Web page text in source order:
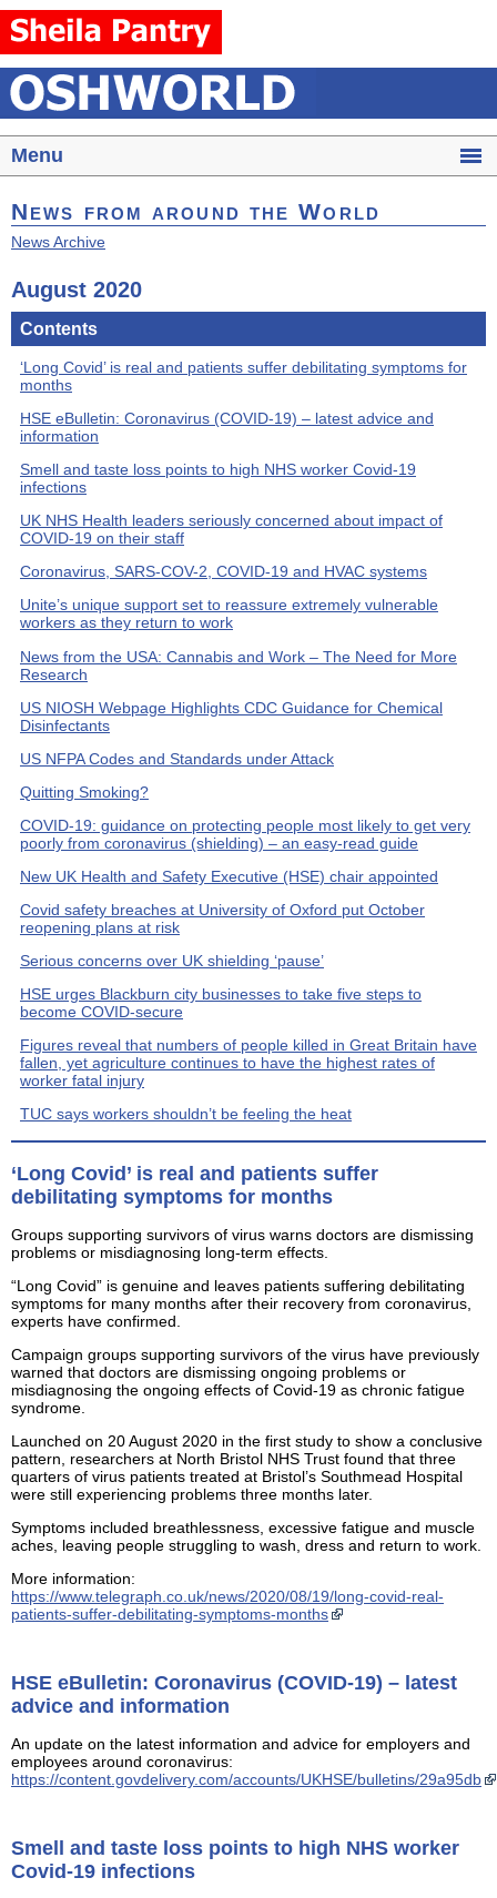
Menu
News from around the World
News Archive
August 2020
Contents
‘Long Covid’ is real and patients suffer debilitating symptoms for
months
HSE eBulletin: Coronavirus (COVID-19) – latest advice and
information
Smell and taste loss points to high NHS worker Covid-19
infections
UK NHS Health leaders seriously concerned about impact of
COVID-19 on their staff
Coronavirus, SARS-COV-2, COVID-19 and HVAC systems
Unite’s unique support set to reassure extremely vulnerable
workers as they return to work
News from the USA: Cannabis and Work – The Need for More
Research
US NIOSH Webpage Highlights CDC Guidance for Chemical
Disinfectants
US NFPA Codes and Standards under Attack
Quitting Smoking?
COVID-19: guidance on protecting people most likely to get very
poorly from coronavirus (shielding) – an easy-read guide
New UK Health and Safety Executive (HSE) chair appointed
Covid safety breaches at University of Oxford put October
reopening plans at risk
Serious concerns over UK shielding ‘pause’
HSE urges Blackburn city businesses to take five steps to
become COVID-secure
Figures reveal that numbers of people killed in Great Britain have
fallen, yet agriculture continues to have the highest rates of
worker fatal injury
TUC says workers shouldn’t be feeling the heat
‘Long Covid’ is real and patients suffer
debilitating symptoms for months
Groups supporting survivors of virus warns doctors are dismissing
problems or misdiagnosing long-term effects.
“Long Covid” is genuine and leaves patients suffering debilitating
symptoms for many months after their recovery from coronavirus,
experts have confirmed.
Campaign groups supporting survivors of the virus have previously
warned that doctors are dismissing ongoing problems or
misdiagnosing the ongoing effects of Covid-19 as chronic fatigue
syndrome.
Launched on 20 August 2020 in the first study to show a conclusive
pattern, researchers at North Bristol NHS Trust found that three
quarters of virus patients treated at Bristol’s Southmead Hospital
were still experiencing problems three months later.
Symptoms included breathlessness, excessive fatigue and muscle
aches, leaving people struggling to wash, dress and return to work.
More information:
https://www.telegraph.co.uk/news/2020/08/19/long-covid-real-
patients-suffer-debilitating-symptoms-months
HSE eBulletin: Coronavirus (COVID-19) – latest
advice and information
An update on the latest information and advice for employers and
employees around coronavirus:
https://content.govdelivery.com/accounts/UKHSE/bulletins/29a95db
Smell and taste loss points to high NHS worker
Covid-19 infections